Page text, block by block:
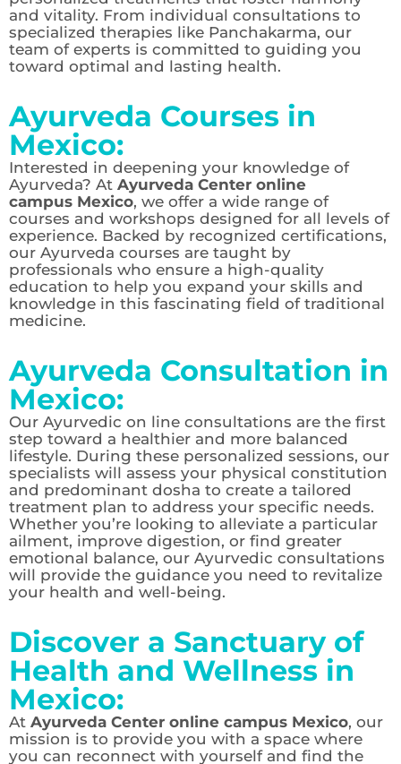
and vitality. From individual consultations to
specialized therapies like Panchakarma, our
team of experts is committed to guiding you
toward optimal and lasting health.
Ayurveda Courses in
Mexico:
Interested in deepening your knowledge of
Ayurveda? At Ayurveda Center online
campus Mexico, we offer a wide range of
courses and workshops designed for all levels of
experience. Backed by recognized certifications,
our Ayurveda courses are taught by
professionals who ensure a high-quality
education to help you expand your skills and
knowledge in this fascinating field of traditional
medicine.
Ayurveda Consultation in
Mexico:
Our Ayurvedic on line consultations are the first
step toward a healthier and more balanced
lifestyle. During these personalized sessions, our
specialists will assess your physical constitution
and predominant dosha to create a tailored
treatment plan to address your specific needs.
Whether you’re looking to alleviate a particular
ailment, improve digestion, or find greater
emotional balance, our Ayurvedic consultations
will provide the guidance you need to revitalize
your health and well-being.
Discover a Sanctuary of
Health and Wellness in
Mexico:
At Ayurveda Center online campus Mexico, our
mission is to provide you with a space where
you can reconnect with yourself and find the